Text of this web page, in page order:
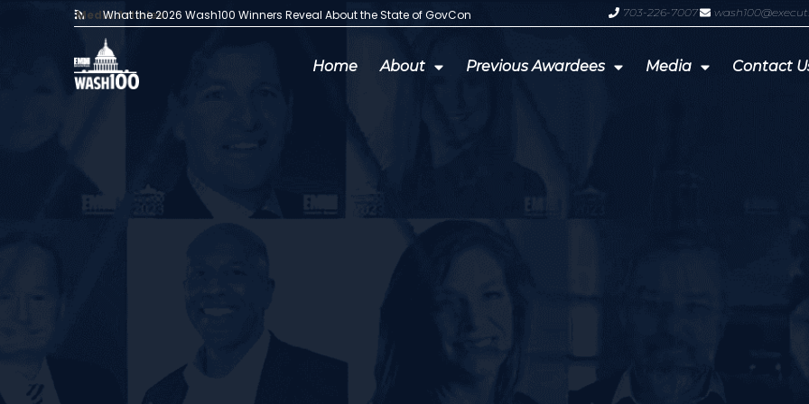
Media Articles:
What the 2026 Wash100 Winners Reveal About the State of GovCon GDIT President Amy Gilliland
703-226-7007
Home About Previous Awardees Media Contact